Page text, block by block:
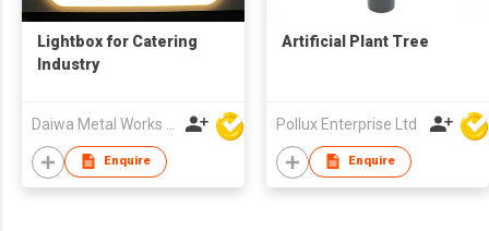
Lightbox for Catering
Industry
Enquire
Artificial Plant Tree
Pollux Enterprise Ltd
Enquire